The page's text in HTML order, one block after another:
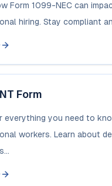
Form 1099-NEC can
hiring. Stay compliant
Form
everything you need to
workers. Learn about